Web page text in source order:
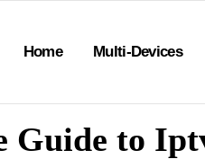
Home Multi-Devices
Guide to